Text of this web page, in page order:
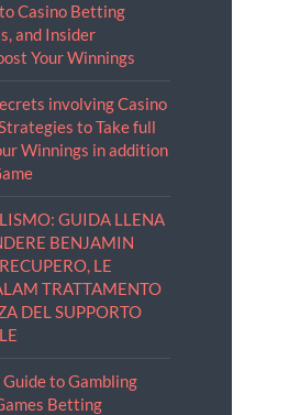
Casino Betting
and Insider
Your Winnings
involving Casino
to Take full
Winnings in addition
GUIDA LLENA
BENJAMIN
LE
TRATTAMENTO
DEL SUPPORTO
to Gambling
Betting